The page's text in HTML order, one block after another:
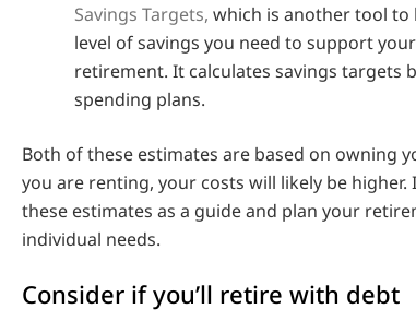
Savings Targets, which is another tool to
level of savings you need to support
retirement. It calculates savings targets
spending plans.
Both of these estimates are based on owning
you are renting, your costs will likely be higher.
these estimates as a guide and plan your
individual needs.
Consider if you’ll retire with debt